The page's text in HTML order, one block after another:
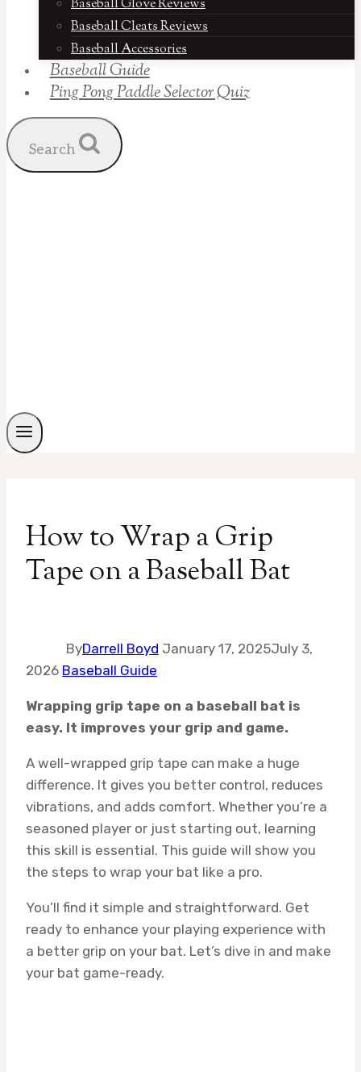
Baseball Glove Reviews
Baseball Cleats Reviews
Baseball Accessories
Baseball Guide
Ping Pong Paddle Selector Quiz
Search
How to Wrap a Grip
Tape on a Baseball Bat
ByDarrell Boyd January 17, 2025July 3,
2026 Baseball Guide
Wrapping grip tape on a baseball bat is
easy. It improves your grip and game.
A well-wrapped grip tape can make a huge
difference. It gives you better control, reduces
vibrations, and adds comfort. Whether you’re a
seasoned player or just starting out, learning
this skill is essential. This guide will show you
the steps to wrap your bat like a pro.
You’ll find it simple and straightforward. Get
ready to enhance your playing experience with
a better grip on your bat. Let’s dive in and make
your bat game-ready.